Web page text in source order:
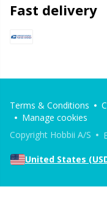
Fast delivery
Terms & Conditions
Manage cookies
Copyright Hobbii A/S
United States